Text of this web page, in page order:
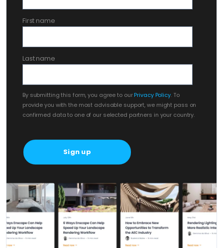
First name
Last name
By submitting this form, you agree to ourPrivacy Policy. To
provide you with the most advisable support, we might pass on
confirmed data to one of our selected partners in your country.